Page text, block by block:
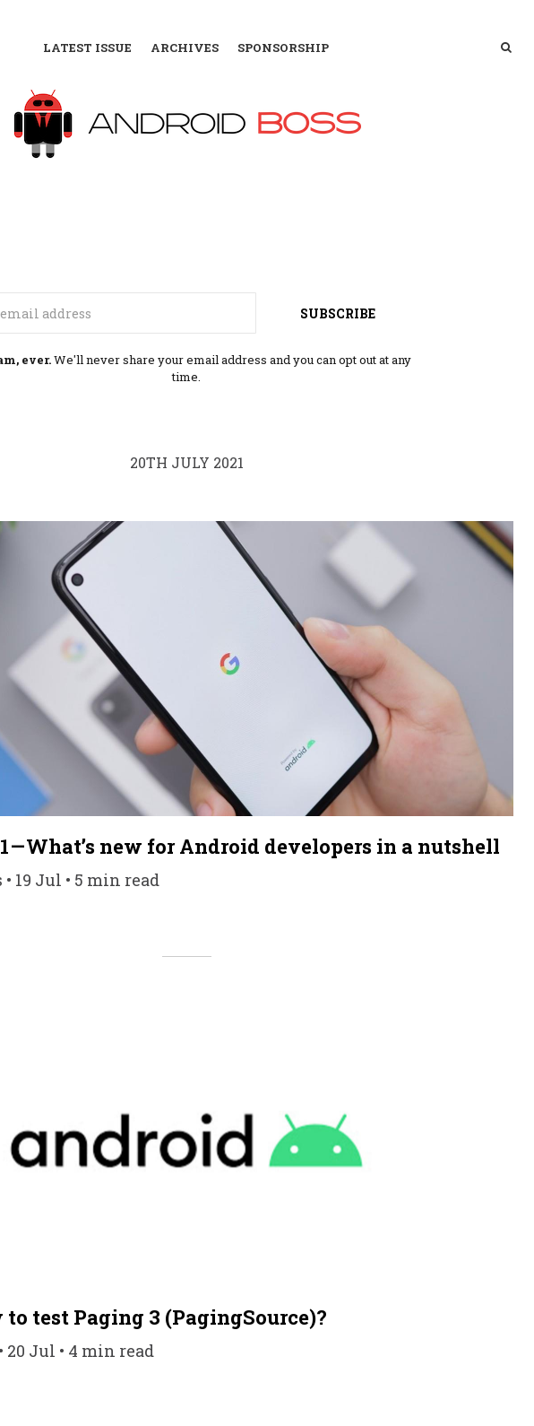
LATEST ISSUE ARCHIVES SPONSORSHIP SEARCH
SUBSCRIBE
ever.We'll never share your email address and you can opt out at any
time.
20TH JULY 2021
— What’s new for Android developers in a nutshell
19 Jul • 5 min read
test Paging 3 (PagingSource)?
20 Jul • 4 min read